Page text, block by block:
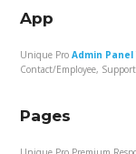
App
Unique ProAdmin Panel
Contact/Employee,
Pages